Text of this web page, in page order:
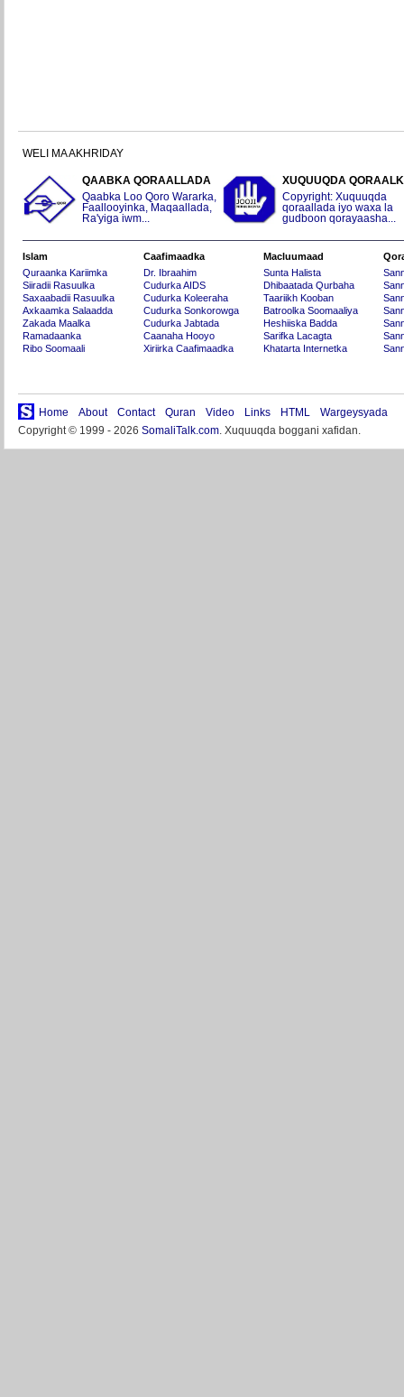
WELI MA AKHRIDAY
QAABKA QORAALLADA
Qaabka Loo Qoro Wararka,
Faallooyinka, Maqaallada,
Ra'yiga iwm...
XUQUUQDA
Copyright: Xuquuqda
qoraallada iyo waxa la
gudboon qorayaasha...
Islam
Quraanka Kariimka
Siiradii Rasuulka
Saxaabadii Rasuulka
Axkaamka Salaadda
Zakada Maalka
Ramadaanka
Ribo Soomaali
Caafimaadka
Dr. Ibraahim
Cudurka AIDS
Cudurka Koleeraha
Cudurka Sonkorowga
Cudurka Jabtada
Caanaha Hooyo
Xiriirka Caafimaadka
Macluumaad
Sunta Halista
Dhibaatada Qurbaha
Taariikh Kooban
Batroolka Soomaaliya
Heshiiska Badda
Sarifka Lacagta
Khatarta Internetka
Home About Contact Quran Video Links HTML
Wargeysyada
Copyright © 1999 - 2026 SomaliTalk.com. Xuquuqda boggani xafidan.